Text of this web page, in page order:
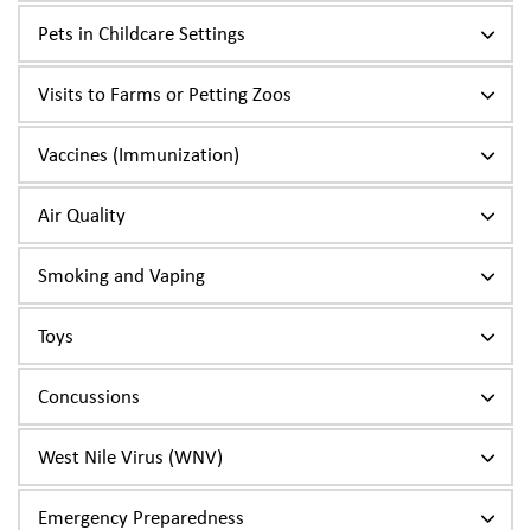
Pets in Childcare Settings
Visits to Farms or Petting Zoos
Vaccines (Immunization)
Air Quality
Smoking and Vaping
Toys
Concussions
West Nile Virus (WNV)
Emergency Preparedness